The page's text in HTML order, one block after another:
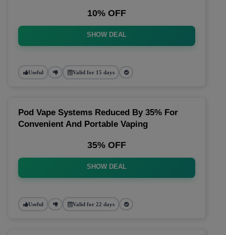
10% OFF
SHOW DEAL
Useful Valid for 15 days
Pod Vape Systems Reduced By 35% For
Convenient And Portable Vaping
35% OFF
SHOW DEAL
Useful Valid for 22 days